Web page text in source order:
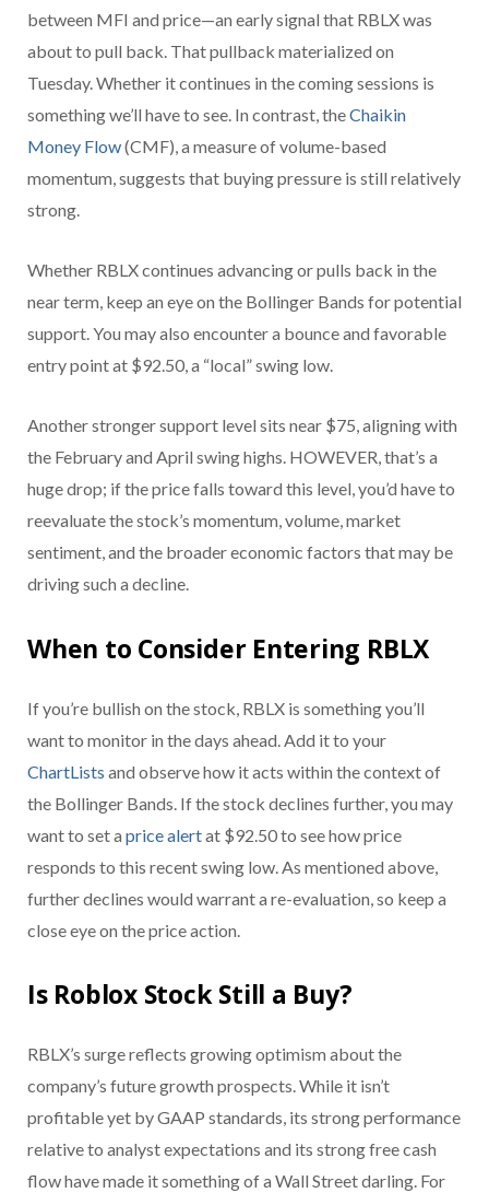
between MFI and price—an early signal that RBLX was
about to pull back. That pullback materialized on
Tuesday. Whether it continues in the coming sessions is
something we’ll have to see. In contrast, theChaikin
Money Flow(CMF), a measure of volume-based
momentum, suggests that buying pressure is still relatively
strong.
Whether RBLX continues advancing or pulls back in the
near term, keep an eye on the Bollinger Bands for potential
support. You may also encounter a bounce and favorable
entry point at $92.50, a “local” swing low.
Another stronger support level sits near $75, aligning with
the February and April swing highs. HOWEVER, that’s a
huge drop; if the price falls toward this level, you’d have to
reevaluate the stock’s momentum, volume, market
sentiment, and the broader economic factors that may be
driving such a decline.
When to Consider Entering RBLX
If you’re bullish on the stock, RBLX is something you’ll
want to monitor in the days ahead. Add it to your
ChartLists and observe how it acts within the context of
the Bollinger Bands. If the stock declines further, you may
want to set a price alertat $92.50 to see how price
responds to this recent swing low. As mentioned above,
further declines would warrant a re-evaluation, so keep a
close eye on the price action.
Is Roblox Stock Still a Buy?
RBLX’s surge reflects growing optimism about the
company’s future growth prospects. While it isn’t
profitable yet by GAAP standards, its strong performance
relative to analyst expectations and its strong free cash
flow have made it something of a Wall Street darling. For